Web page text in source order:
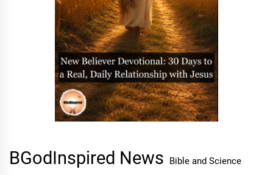
BGodInspired News Bible and Science